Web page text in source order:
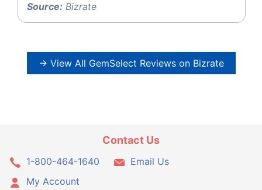
Source: Bizrate
→ View All GemSelect Reviews on Bizrate
Contact Us
1-800-464-1640
Email Us
My Account